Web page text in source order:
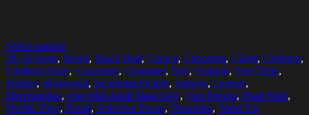
Select options
30-34 Years, Beard, Black Hair, Choice, Choosing, Client, Clothing,
Clothing Store, Consumer, Customer, Day, Fashion, Free Time,
Hipster, Horizontal, Incidental People, Indoors, Leisure,
Merchandise, One Mid Adult Man Only, One Person, Plaid Shirt,
Profile View, Retail, Selective Focus, Shopping, Waist Up